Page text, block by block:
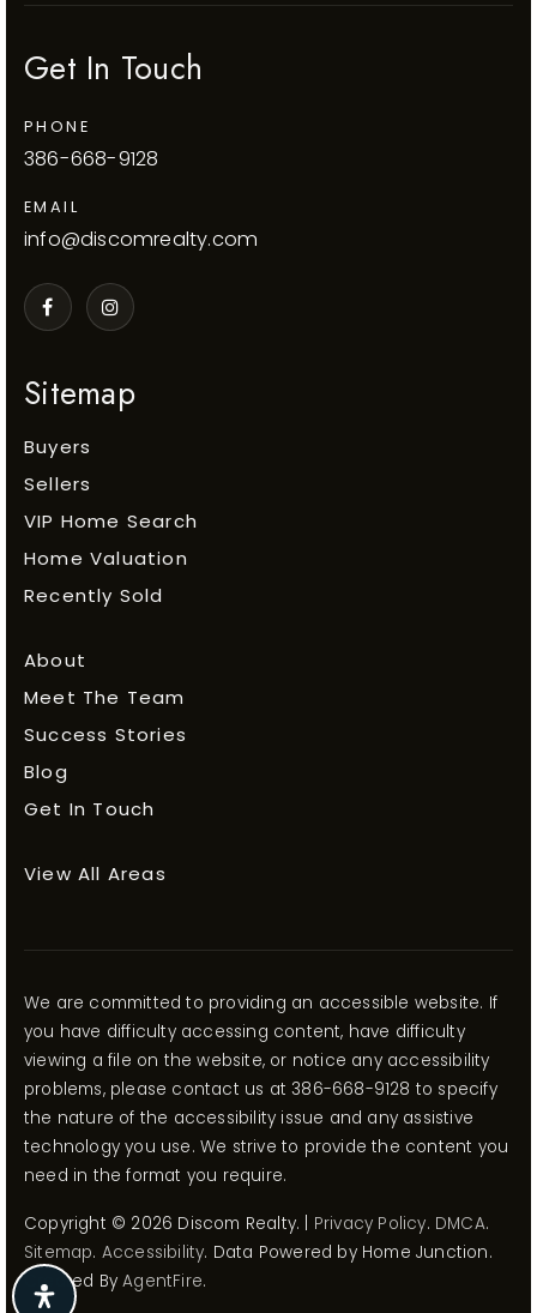
Sitemap
Buyers
Sellers
VIP Home Search
Home Valuation
Recently Sold
About
Meet The Team
Success Stories
Blog
Get In Touch
View All Areas
Get In Touch
PHONE
386-668-9128
EMAIL
info@discomrealty.com
We are committed to providing an accessible website. If
you have difficulty accessing content, have difficulty
viewing a file on the website, or notice any accessibility
problems, please contact us at 386-668-9128 to specify
the nature of the accessibility issue and any assistive
technology you use. We strive to provide the content you
need in the format you require.
Copyright © 2026 Discom Realty. | Privacy Policy. DMCA.
Sitemap. Accessibility. Data Powered by Home Junction.
Created ByAgentFire.